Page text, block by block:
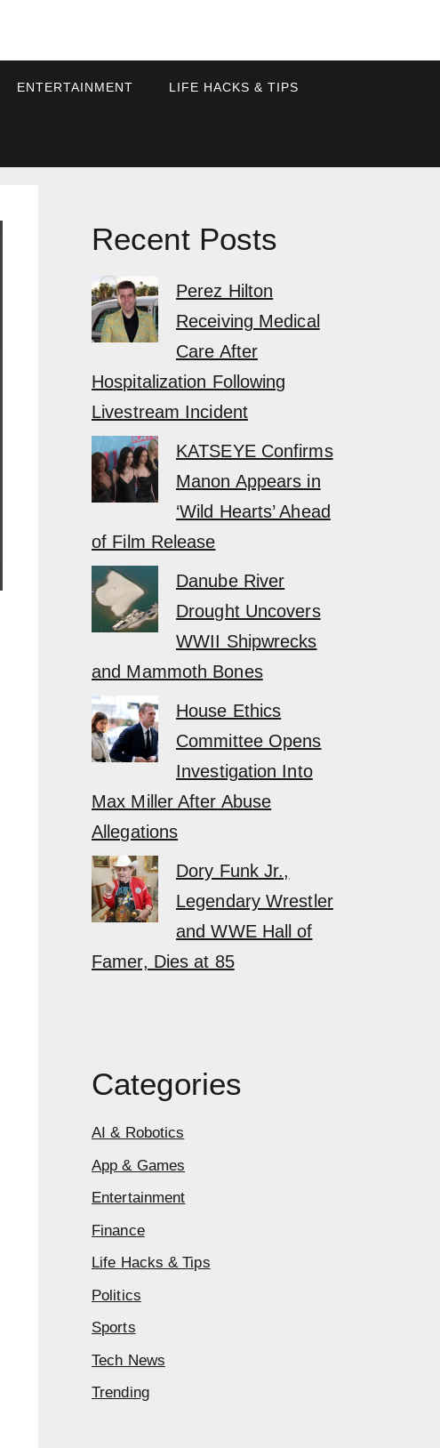
ENTERTAINMENT LIFE HACKS & TIPS
Recent Posts
Perez Hilton
Receiving Medical
Care After
Hospitalization Following
Livestream Incident
KATSEYE Confirms
Manon Appears in
‘Wild Hearts’ Ahead
of Film Release
Danube River
Drought Uncovers
WWII Shipwrecks
and Mammoth Bones
House Ethics
Committee Opens
Investigation Into
Max Miller After Abuse
Allegations
Dory Funk Jr.,
Legendary Wrestler
and WWE Hall of
Famer, Dies at 85
Categories
AI & Robotics
App & Games
Entertainment
Finance
Life Hacks & Tips
Politics
Sports
Tech News
Trending